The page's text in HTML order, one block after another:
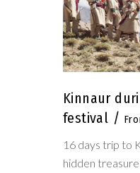
Kinnaur
festival
16 days trip to
hidden